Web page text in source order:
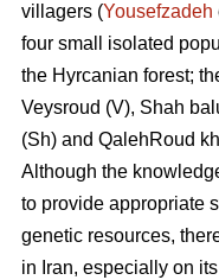
villagers (Yousefzadeh
four small isolated
the Hyrcanian forest;
Veysroud (V), Shah
(Sh) and QalehRoud
Although the
to provide appropriate
genetic resources,
in Iran, especially on